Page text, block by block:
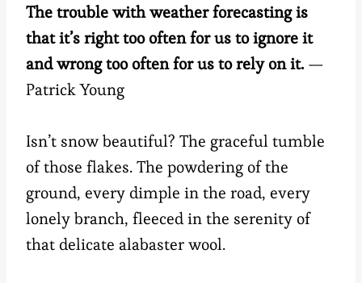
The trouble with weather forecasting is
that it’s right too often for us to ignore it
and wrong too often for us to rely on it. —
Patrick Young
Isn’t snow beautiful? The graceful tumble
of those flakes. The powdering of the
ground, every dimple in the road, every
lonely branch, fleeced in the serenity of
that delicate alabaster wool.